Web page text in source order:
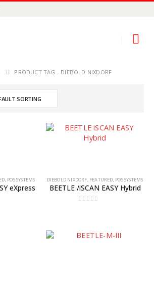
PRODUCT TAG - DIEBOLD NIXDORF
, POS SYSTEMS
eXpress
DIEBOLD NIXDORF, FEATURED, POS SYSTEMS
BEETLE /iSCAN EASY Hybrid